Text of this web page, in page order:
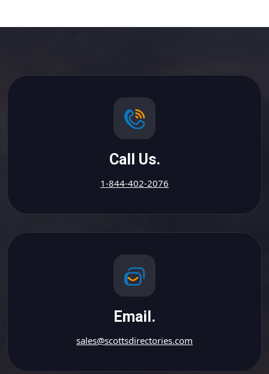
Call Us.
1-844-402-2076
Email.
sales@scottsdirectories.com